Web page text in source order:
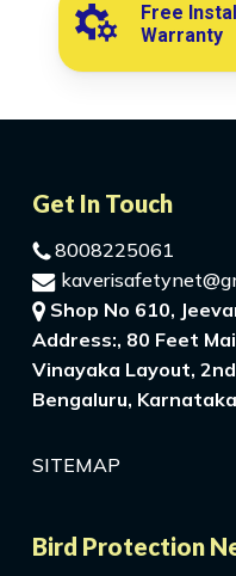
Free
Warranty
Get In Touch
8008225061
Shop No 610,
Address:, 80 Feet
Vinayaka Layout,
Bengaluru,
SITEMAP
Bird Protection